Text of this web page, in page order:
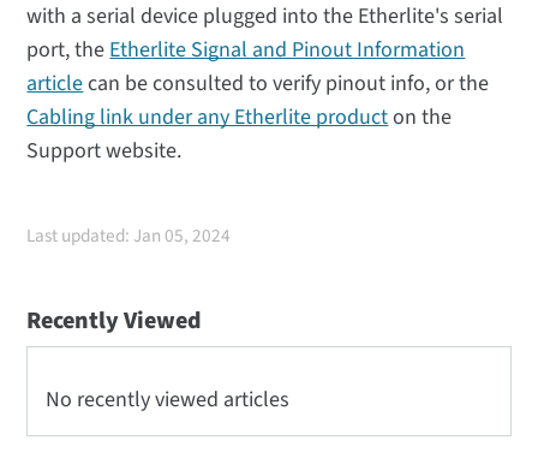
with a serial device plugged into the Etherlite's serial
port, theEtherlite Signal and Pinout Information
articlecan be consulted to verify pinout info, or the
Cabling link under any Etherlite producton the
Support website.
Last updated: Jan 05, 2024
Recently Viewed
No recently viewed articles